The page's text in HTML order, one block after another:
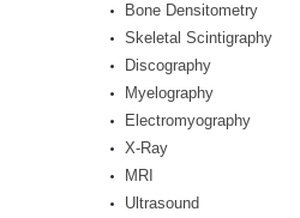
Bone Densitometry
Skeletal Scintigraphy
Discography
Myelography
Electromyography
X-Ray
MRI
Ultrasound